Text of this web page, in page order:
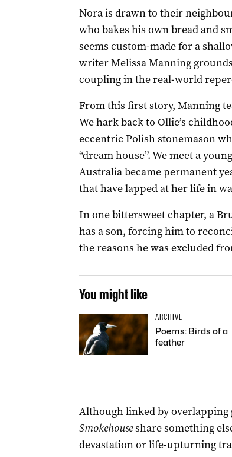
Nora is drawn to their
who bakes his own bread and
seems custom-made for a
writer Melissa Manning
coupling in the real-world
From this first story, Manning
We hark back to Ollie’s
eccentric Polish stonemason
“dream house”. We meet a
Australia became permanent
that have lapped at her life in
In one bittersweet chapter, a
has a son, forcing him to
the reasons he was excluded
You might like
ARCHIVE
Poems: Birds of a
feather
Although linked by overlapping
Smokehouseshare something
devastation or life-upturning